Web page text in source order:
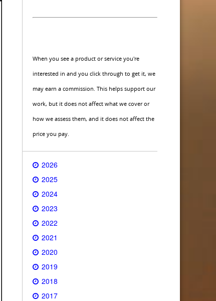
When you see a product or service you're
interested in and you click through to get it, we
may earn a commission. This helps support our
work, but it does not affect what we cover or
how we assess them, and it does not affect the
price you pay.
2026
2025
2024
2023
2022
2021
2020
2019
2018
2017